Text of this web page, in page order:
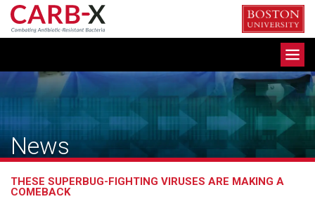
Skip
content
News
THESE SUPERBUG-FIGHTING VIRUSES ARE MAKING A
COMEBACK